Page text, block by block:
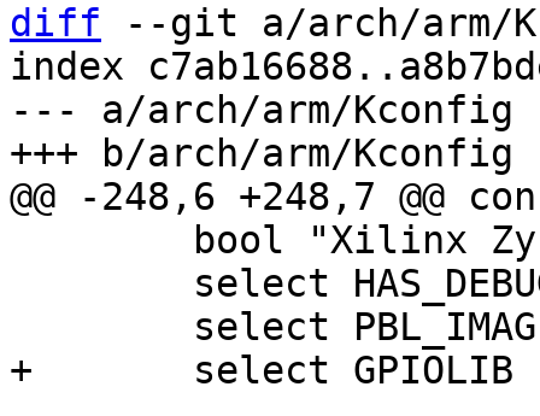
diff --git a/arch/arm/
index
--- a/arch/arm/Kconfig